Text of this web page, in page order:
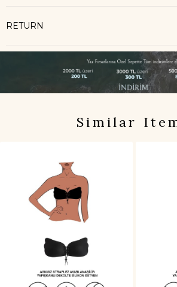
RETURN
Similar